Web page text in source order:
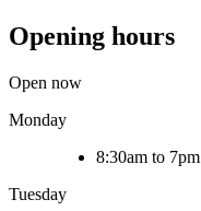
Opening hours
Open now
Monday
8:30am to 7pm
Tuesday